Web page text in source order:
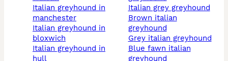
italian greyhound in
manchester
italian greyhound in
bloxwich
italian greyhound in
hull
italian grey greyhound
brown italian
greyhound
grey italian greyhound
blue fawn italian
greyhound